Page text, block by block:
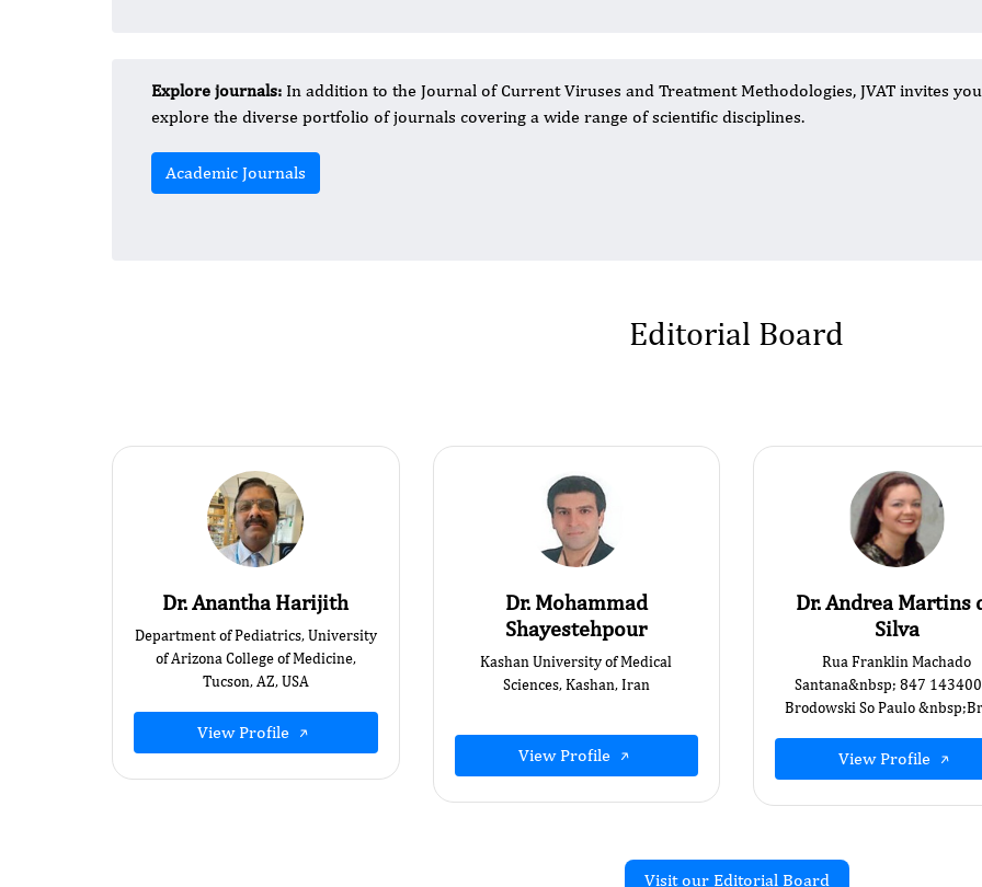
Explore journals: In addition to the Journal of Current Viruses and Treatment Methodologies, JVAT invites
explore the diverse portfolio of journals covering a wide range of scientific disciplines.
Academic Journals
Editorial Board
Dr. Anantha Harijith
Department of Pediatrics, University
of Arizona College of Medicine,
Tucson, AZ, USA
View Profile
Dr. Mohammad
Shayestehpour
Kashan University of Medical
Sciences, Kashan, Iran
View Profile
Dr. Andrea Martins
Silva
Rua Franklin Machado
Santana&nbsp; 847
Brodowski So Paulo
View Profile
Visit our Editorial Board